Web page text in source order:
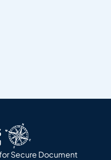
Secure Document